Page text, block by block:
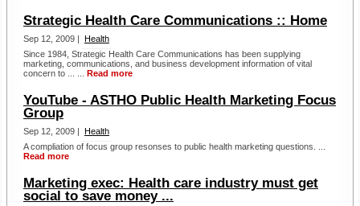
Strategic Health Care Communications :: Home
Sep 12, 2009 | Health
Since 1984, Strategic Health Care Communications has been supplying
marketing, communications, and business development information of vital
concern to ... ... Read more
YouTube - ASTHO Public Health Marketing Focus
Group
Sep 12, 2009 | Health
A compliation of focus group resonses to public health marketing questions. ...
Read more
Marketing exec: Health care industry must get
social to save money ...